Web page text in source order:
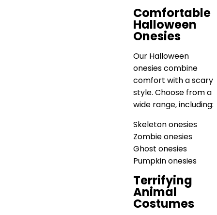
Comfortable
Halloween
Onesies
Our Halloween
onesies combine
comfort with a scary
style. Choose from a
wide range, including:
Skeleton onesies
Zombie onesies
Ghost onesies
Pumpkin onesies
Terrifying
Animal
Costumes